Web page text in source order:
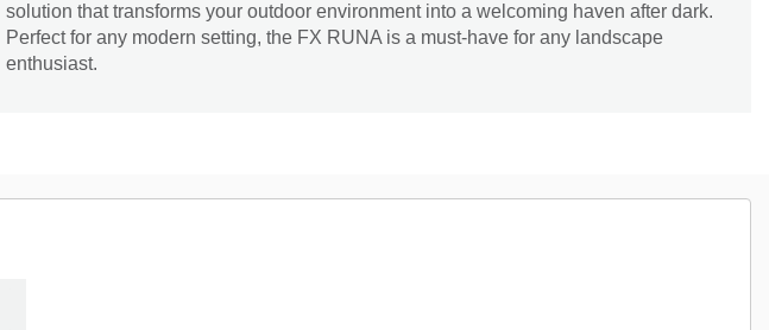
solution that transforms your outdoor environment into a welcoming haven after dark.
Perfect for any modern setting, the FX RUNA is a must-have for any landscape
enthusiast.